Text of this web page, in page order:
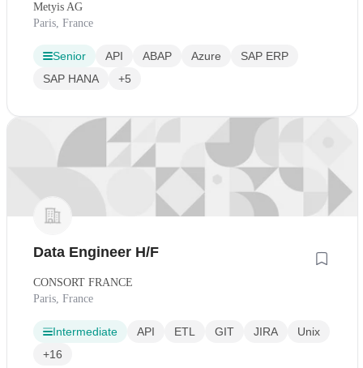
Metyis AG
Paris, France
Senior API ABAP Azure
SAP ERP
SAP HANA
+5
Data Engineer H/F
CONSORT FRANCE
Paris, France
Intermediate API ETL GIT JIRA
Unix
+16